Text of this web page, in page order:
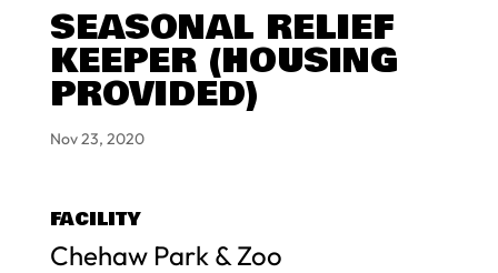
SEASONAL RELIEF
KEEPER (HOUSING
PROVIDED)
Nov 23, 2020
FACILITY
Chehaw Park & Zoo